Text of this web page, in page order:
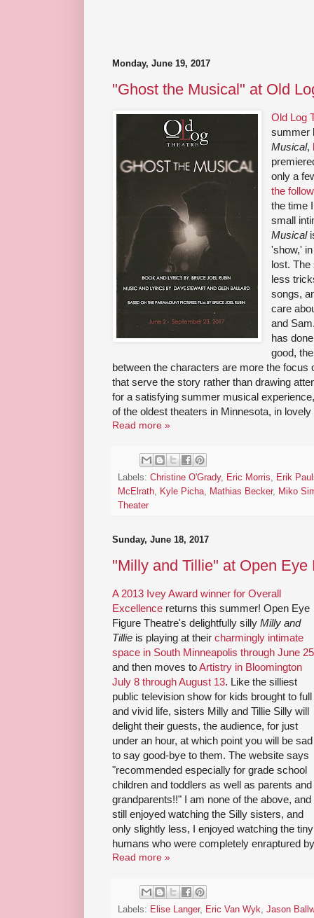
Monday, June 19, 2017
"Ghost the Musical" at Old
Old Log
summer
Musical,
only a
the
the time
small
Musical
'show,'
lost. The
less
songs,
care
and
has
good,
between the characters are more the focus
that serve the story rather than drawing
for a satisfying summer musical
of the oldest theaters in Minnesota, in
Read more »
Labels: Christine O'Grady, Eric Morris, Erik
McElrath, Kyle Picha, Mathias Becker, Miko
Theater
Sunday, June 18, 2017
"Milly and Tillie" at Open Eye
A 2013 Ivey Award winner for Overall
Excellence returns this summer! Open Eye
Figure Theatre's delightfully silly Milly and
Tillie is playing at their charmingly intimate
space in South Minneapolis through June 25
and then moves toArtistry in Bloomington
July 8 through August 13. Like the silliest
public television show for kids brought to full
and vivid life, sisters Milly and Tillie Silly will
delight their guests, the audience, for just
under an hour, at which point you will be sad
to say good-bye to them. The website says
"recommended especially for grade school
children and toddlers as well as parents and
grandparents!!" I am none of the above, and
still enjoyed watching the Silly sisters, and
only slightly less, I enjoyed watching the tiny
humans who were completely enraptured
Read more »
Labels: Elise Langer, Eric Van Wyk, Jason